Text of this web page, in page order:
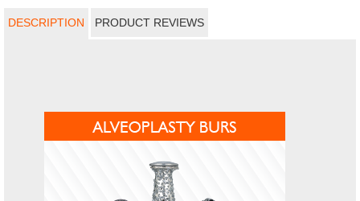
DESCRIPTION PRODUCT REVIEWS